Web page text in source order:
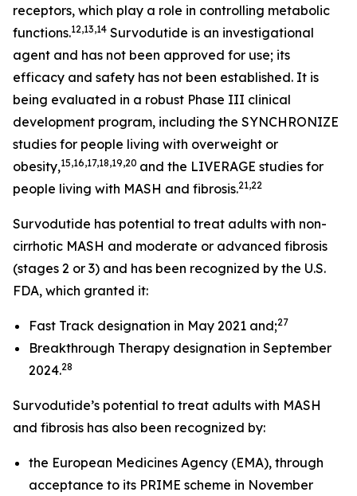
receptors, which play a role in controlling metabolic
functions.12,13,14 Survodutide is an investigational
agent and has not been approved for use; its
efficacy and safety has not been established. It is
being evaluated in a robust Phase III clinical
development program, including the SYNCHRONIZE
studies for people living with overweight or
obesity,15,16,17,18,19,20 and the LIVERAGE studies for
people living with MASH and fibrosis.21,22
Survodutide has potential to treat adults with non-
cirrhotic MASH and moderate or advanced fibrosis
(stages 2 or 3) and has been recognized by the U.S.
FDA, which granted it:
Fast Track designation in May 2021 and;27
Breakthrough Therapy designation in September
2024.28
Survodutide’s potential to treat adults with MASH
and fibrosis has also been recognized by:
the European Medicines Agency (EMA), through
acceptance to its PRIME scheme in November